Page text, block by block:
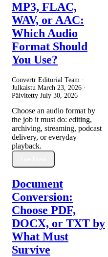
MP3, FLAC,
WAV, or AAC:
Which Audio
Format Should
You Use?
Convertr Editorial Team ·
Julkaistu March 23, 2026 ·
Päivitetty July 30, 2026
Choose an audio format by
the job it must do: editing,
archiving, streaming, podcast
delivery, or everyday
playback.
Document
Conversion:
Choose PDF,
DOCX, or TXT by
What Must
Survive